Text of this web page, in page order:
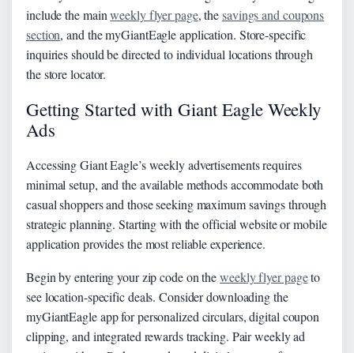
include the mainweekly flyer page, thesavings and coupons
section, and the myGiantEagle application. Store-specific
inquiries should be directed to individual locations through
the store locator.
Getting Started with Giant Eagle Weekly
Ads
Accessing Giant Eagle’s weekly advertisements requires
minimal setup, and the available methods accommodate both
casual shoppers and those seeking maximum savings through
strategic planning. Starting with the official website or mobile
application provides the most reliable experience.
Begin by entering your zip code on theweekly flyer pageto
see location-specific deals. Consider downloading the
myGiantEagle app for personalized circulars, digital coupon
clipping, and integrated rewards tracking. Pair weekly ad